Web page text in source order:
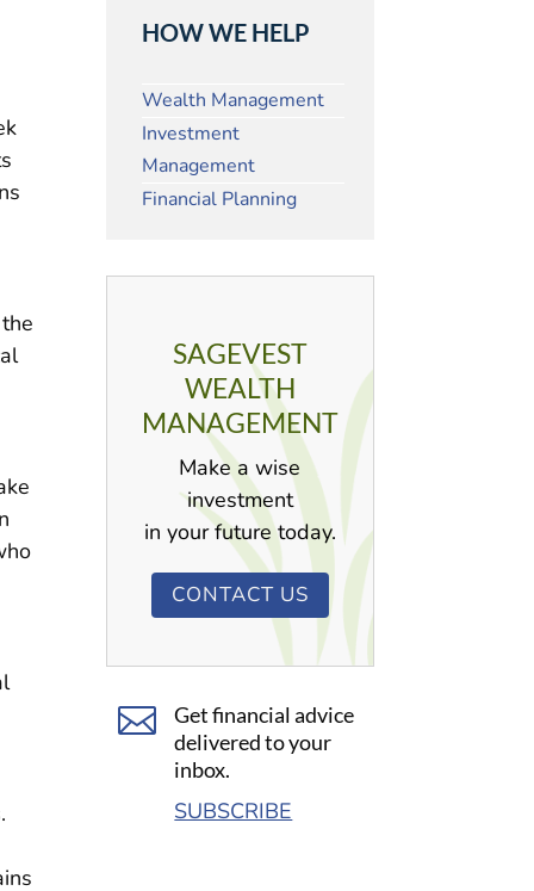
HOW WE HELP
Wealth Management
Investment
Management
Financial Planning
SAGEVEST
WEALTH
MANAGEMENT
Make a wise
investment
in your future today.
CONTACT US

Get financial advice
delivered to your
inbox.
SUBSCRIBE